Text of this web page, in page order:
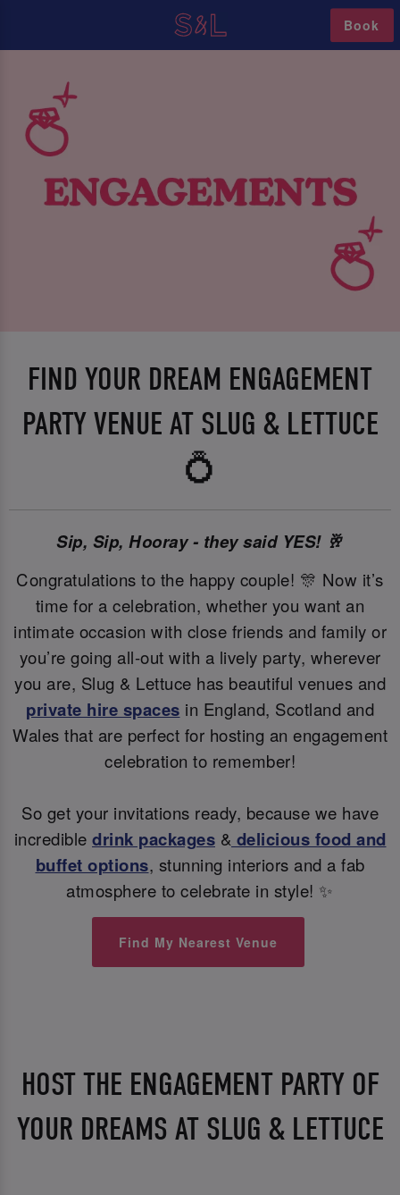
Book
FIND YOUR DREAM ENGAGEMENT
PARTY VENUE AT SLUG & LETTUCE
💍
Sip, Sip, Hooray - they said YES! 🥂
Congratulations to the happy couple! 🎊 Now it’s
time for a celebration, whether you want an
intimate occasion with close friends and family or
you’re going all-out with a lively party, wherever
you are, Slug & Lettuce has beautiful venues and
private hire spaces in England, Scotland and
Wales that are perfect for hosting an engagement
celebration to remember!
So get your invitations ready, because we have
incredible drink packages & delicious food and
buffet options, stunning interiors and a fab
atmosphere to celebrate in style! ✨
Find My Nearest Venue
HOST THE ENGAGEMENT PARTY OF
YOUR DREAMS AT SLUG & LETTUCE